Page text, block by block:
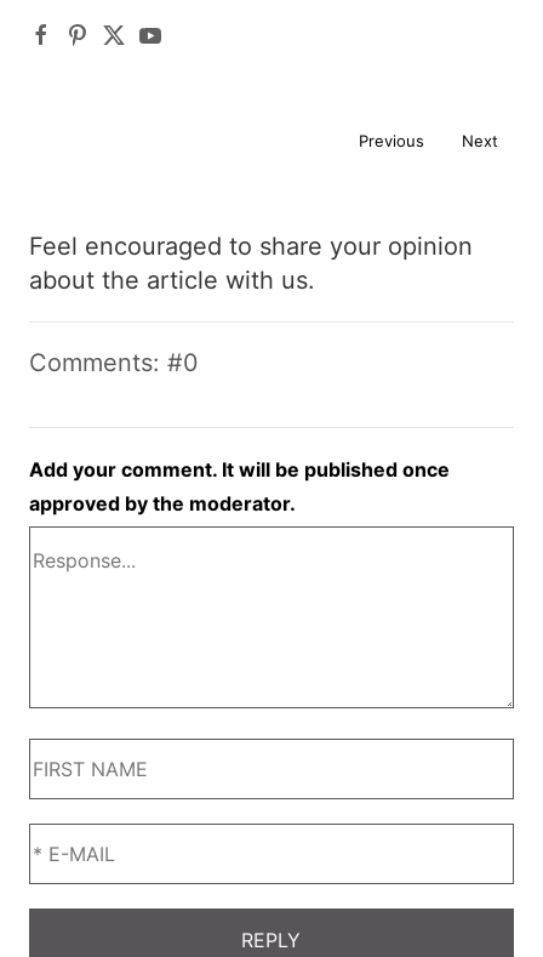
Previous Next
Feel encouraged to share your opinion
about the article with us.
Comments: #0
Add your comment. It will be published once
approved by the moderator.